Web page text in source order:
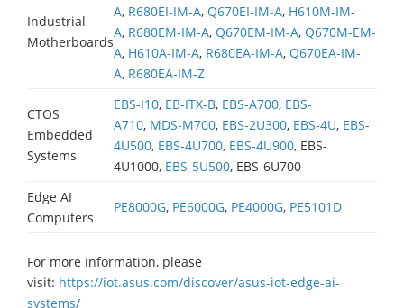
Industrial
Motherboards
A, R680EI-IM-A, Q670EI-IM-A, H610M-IM-
A, R680EM-IM-A, Q670EM-IM-A, Q670M-EM-
A, H610A-IM-A, R680EA-IM-A, Q670EA-IM-
A, R680EA-IM-Z
CTOS
Embedded
Systems
EBS-I10, EB-ITX-B, EBS-A700, EBS-
A710, MDS-M700, EBS-2U300, EBS-4U, EBS-
4U500, EBS-4U700, EBS-4U900, EBS-
4U1000, EBS-5U500, EBS-6U700
Edge AI
Computers
PE8000G, PE6000G, PE4000G, PE5101D
For more information, please
visit: https://iot.asus.com/discover/asus-iot-edge-ai-
systems/